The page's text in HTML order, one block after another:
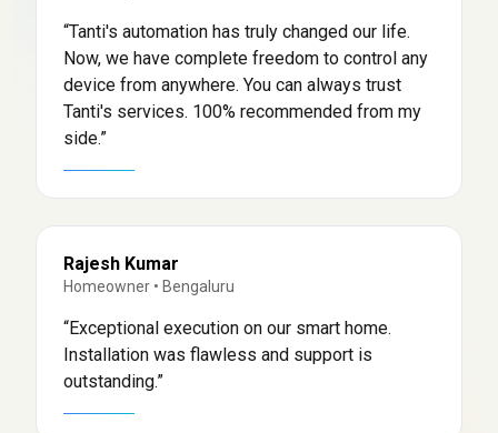
“Tanti's automation has truly changed our life.
Now, we have complete freedom to control any
device from anywhere. You can always trust
Tanti's services. 100% recommended from my
side.”
Rajesh Kumar
Homeowner • Bengaluru
“Exceptional execution on our smart home.
Installation was flawless and support is
outstanding.”